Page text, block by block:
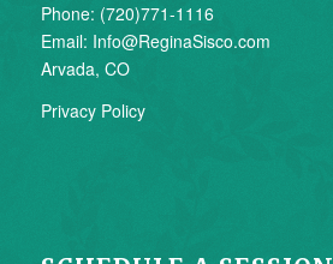
Phone: (720)771-1116
Email: Info@ReginaSisco.com
Arvada, CO
Privacy Policy